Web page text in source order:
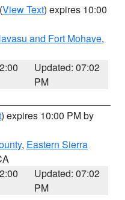
(View Text) expires 10:00
and Fort Mohave,
Updated: 07:02
PM
) expires 10:00 PM by
, Eastern Sierra
Updated: 07:02
PM